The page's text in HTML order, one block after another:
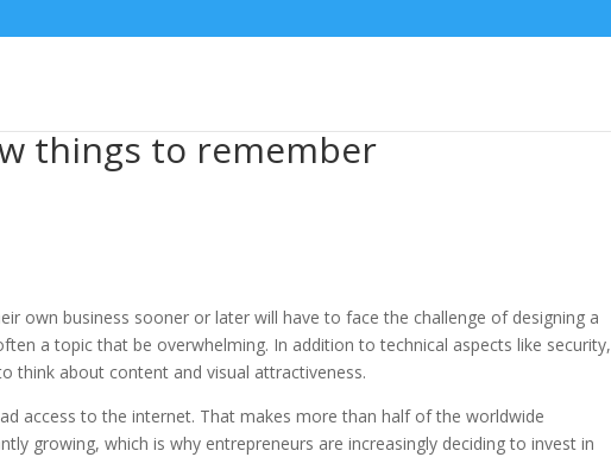
things to remember
own business sooner or later will have to face the challenge of designing a
a topic that be overwhelming. In addition to technical aspects like security,
think about content and visual attractiveness.
access to the internet. That makes more than half of the worldwide
growing, which is why entrepreneurs are increasingly deciding to invest in